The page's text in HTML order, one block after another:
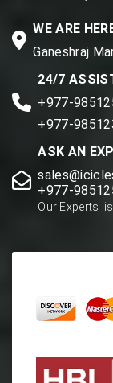
WE ARE
Ganeshraj
24/7
+977-
+977-
ASK AN
+977-
Our Experts